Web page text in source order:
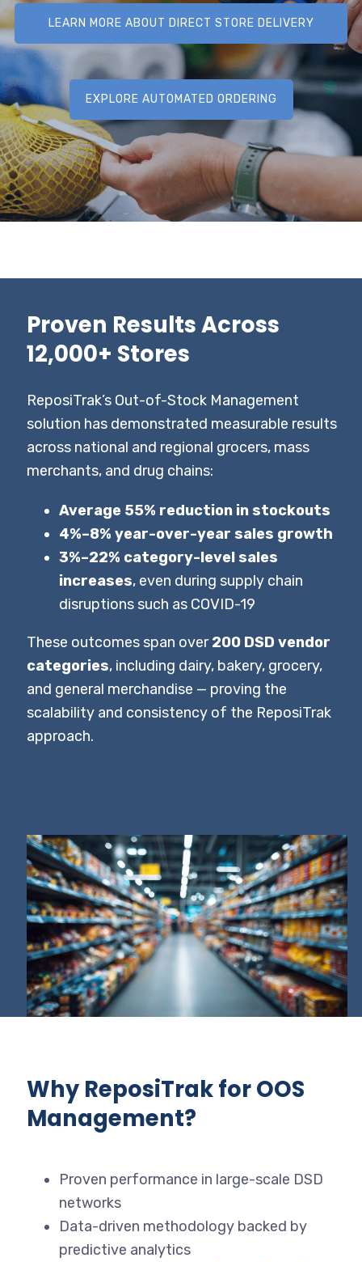
LEARN MORE ABOUT DIRECT STORE DELIVERY
(DSD)
EXPLORE AUTOMATED ORDERING
Proven Results Across
12,000+ Stores
ReposiTrak’s Out-of-Stock Management
solution has demonstrated measurable results
across national and regional grocers, mass
merchants, and drug chains:
Average 55% reduction in stockouts
4%–8% year-over-year sales growth
3%–22% category-level sales
increases, even during supply chain
disruptions such as COVID-19
These outcomes span over200 DSD vendor
categories, including dairy, bakery, grocery,
and general merchandise — proving the
scalability and consistency of the ReposiTrak
approach.
Why ReposiTrak for OOS
Management?
Proven performance in large-scale DSD
networks
Data-driven methodology backed by
predictive analytics